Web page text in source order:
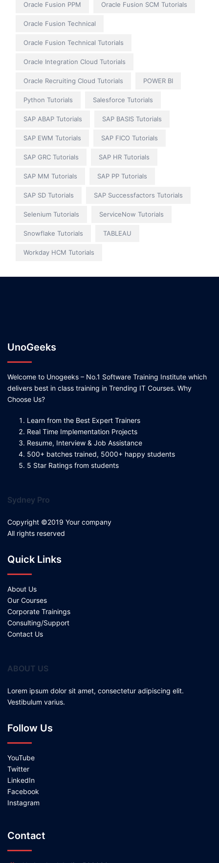
Oracle Fusion PPM Oracle Fusion SCM Tutorials
Oracle Fusion Technical
Oracle Fusion Technical Tutorials
Oracle Integration Cloud Tutorials
Oracle Recruiting Cloud Tutorials POWER BI
Python Tutorials Salesforce Tutorials
SAP ABAP Tutorials SAP BASIS Tutorials
SAP EWM Tutorials SAP FICO Tutorials
SAP GRC Tutorials SAP HR Tutorials
SAP MM Tutorials SAP PP Tutorials
SAP SD Tutorials SAP Successfactors Tutorials
Selenium Tutorials ServiceNow Tutorials
Snowflake Tutorials TABLEAU
Workday HCM Tutorials
UnoGeeks
Welcome to Unogeeks – No.1 Software Training Institute which
delivers best in class training in Trending IT Courses. Why
Choose Us?
Learn from the Best Expert Trainers
Real Time Implementation Projects
Resume, Interview & Job Assistance
500+ batches trained, 5000+ happy students
5 Star Ratings from students
Sydney Pro
Copyright ©2019 Your company
All rights reserved
Quick Links
About Us
Our Courses
Corporate Trainings
Consulting/Support
Contact Us
ABOUT US
Lorem ipsum dolor sit amet, consectetur adipiscing elit.
Vestibulum varius.
Follow Us
YouTube
Twitter
LinkedIn
Facebook
Instagram
Contact